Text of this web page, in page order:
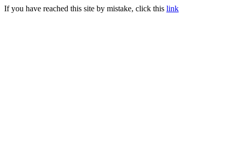
If you have reached this site by mistake, click this link